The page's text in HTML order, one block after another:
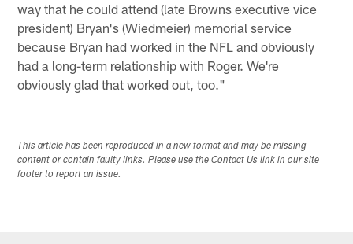
way that he could attend (late Browns executive vice
president) Bryan's (Wiedmeier) memorial service
because Bryan had worked in the NFL and obviously
had a long-term relationship with Roger. We're
obviously glad that worked out, too."
This article has been reproduced in a new format and may be missing
content or contain faulty links. Please use the Contact Us link in our site
footer to report an issue.